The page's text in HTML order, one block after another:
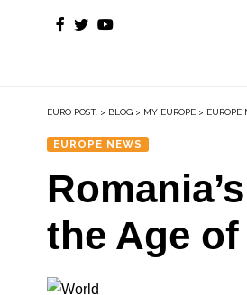
EURO POST. > BLOG > MY EUROPE > EUROPE
EUROPE NEWS
the Age